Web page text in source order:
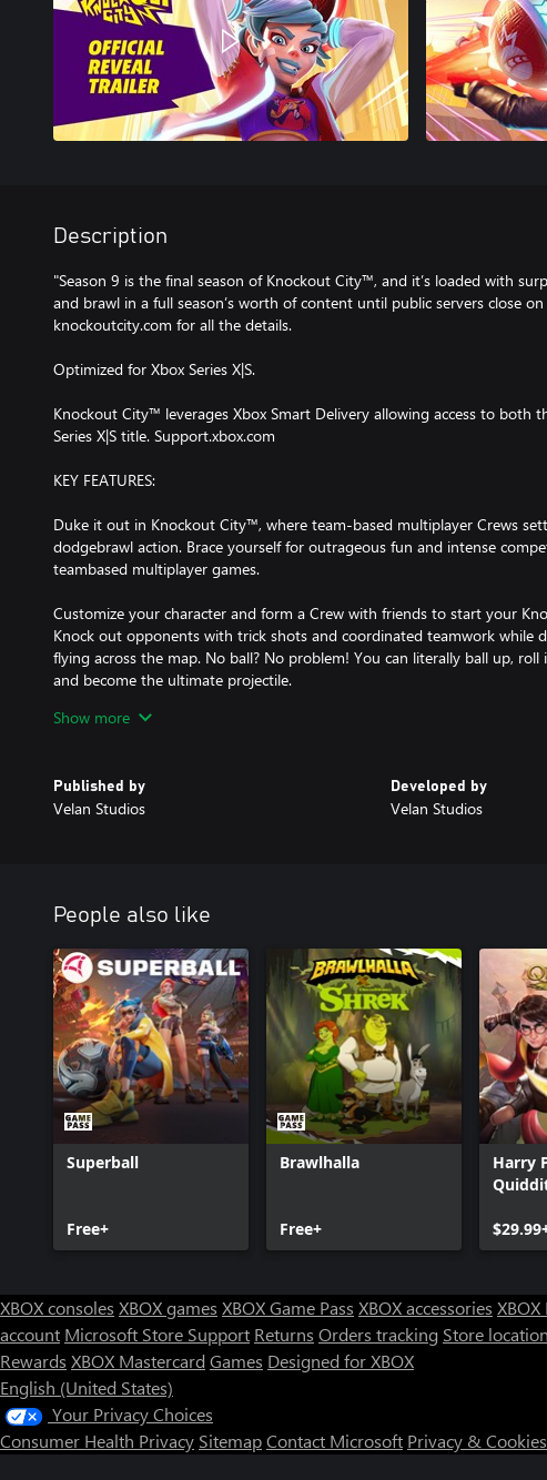
Description
"Season 9 is the final season of Knockout City™, and it’s loaded with
and brawl in a full season’s worth of content until public servers close
knockoutcity.com for all the details.
Optimized for Xbox Series X|S.
Knockout City™ leverages Xbox Smart Delivery allowing access to both
Series X|S title. Support.xbox.com
KEY FEATURES:
Duke it out in Knockout City™, where team-based multiplayer Crews
dodgebrawl action. Brace yourself for outrageous fun and intense
teambased multiplayer games.
Customize your character and form a Crew with friends to start your
Knock out opponents with trick shots and coordinated teamwork while
flying across the map. No ball? No problem! You can literally ball up, roll
and become the ultimate projectile.
A variety of outlandish ball types, locations and game modes keep it
Internet connection, Epic account and acceptance of Velan and Epic User
Download the Xbox Series X|S version and get the Xbox One version
Show more
Published by
Velan Studios
Developed by
Velan Studios
People also like
Superball
Free+
Brawlhalla
Free+
Harry
XBOX consoles XBOX games XBOX Game Pass XBOX accessories XBOX
account Microsoft Store Support Returns Orders tracking Store
Rewards XBOX Mastercard Games Designed for XBOX
English (United States)
Your Privacy Choices
Consumer Health Privacy SitemapContact Microsoft Privacy & Cookies